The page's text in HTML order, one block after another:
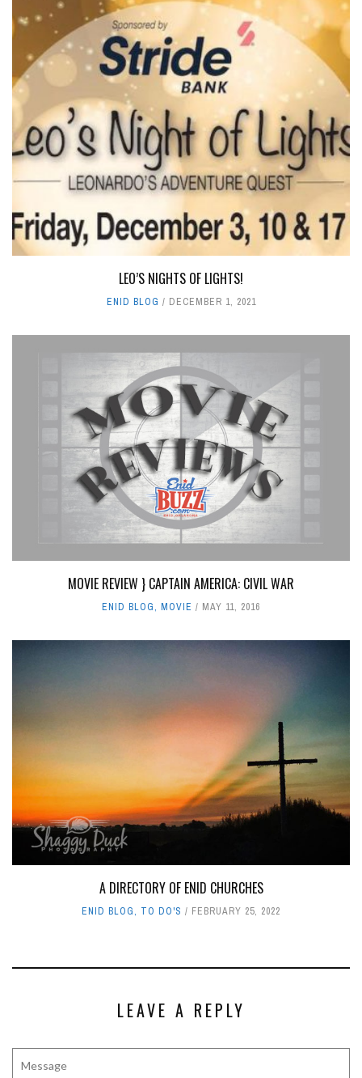
LEO’S NIGHTS OF LIGHTS!
ENID BLOG DECEMBER 1, 2021
MOVIE REVIEW } CAPTAIN AMERICA: CIVIL WAR
ENID BLOG, MOVIE MAY 11, 2016
A DIRECTORY OF ENID CHURCHES
ENID BLOG, TO DO'S FEBRUARY 25, 2022
LEAVE A REPLY